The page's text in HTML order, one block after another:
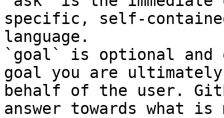
specific, self-
language.
`goal` is optional and
goal you are
behalf of the user.
answer towards what